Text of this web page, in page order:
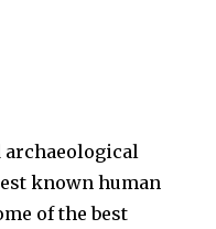
archaeological
known human
of the best